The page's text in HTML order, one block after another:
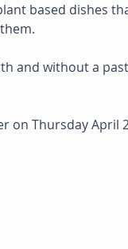
based dishes
and without a
on Thursday April